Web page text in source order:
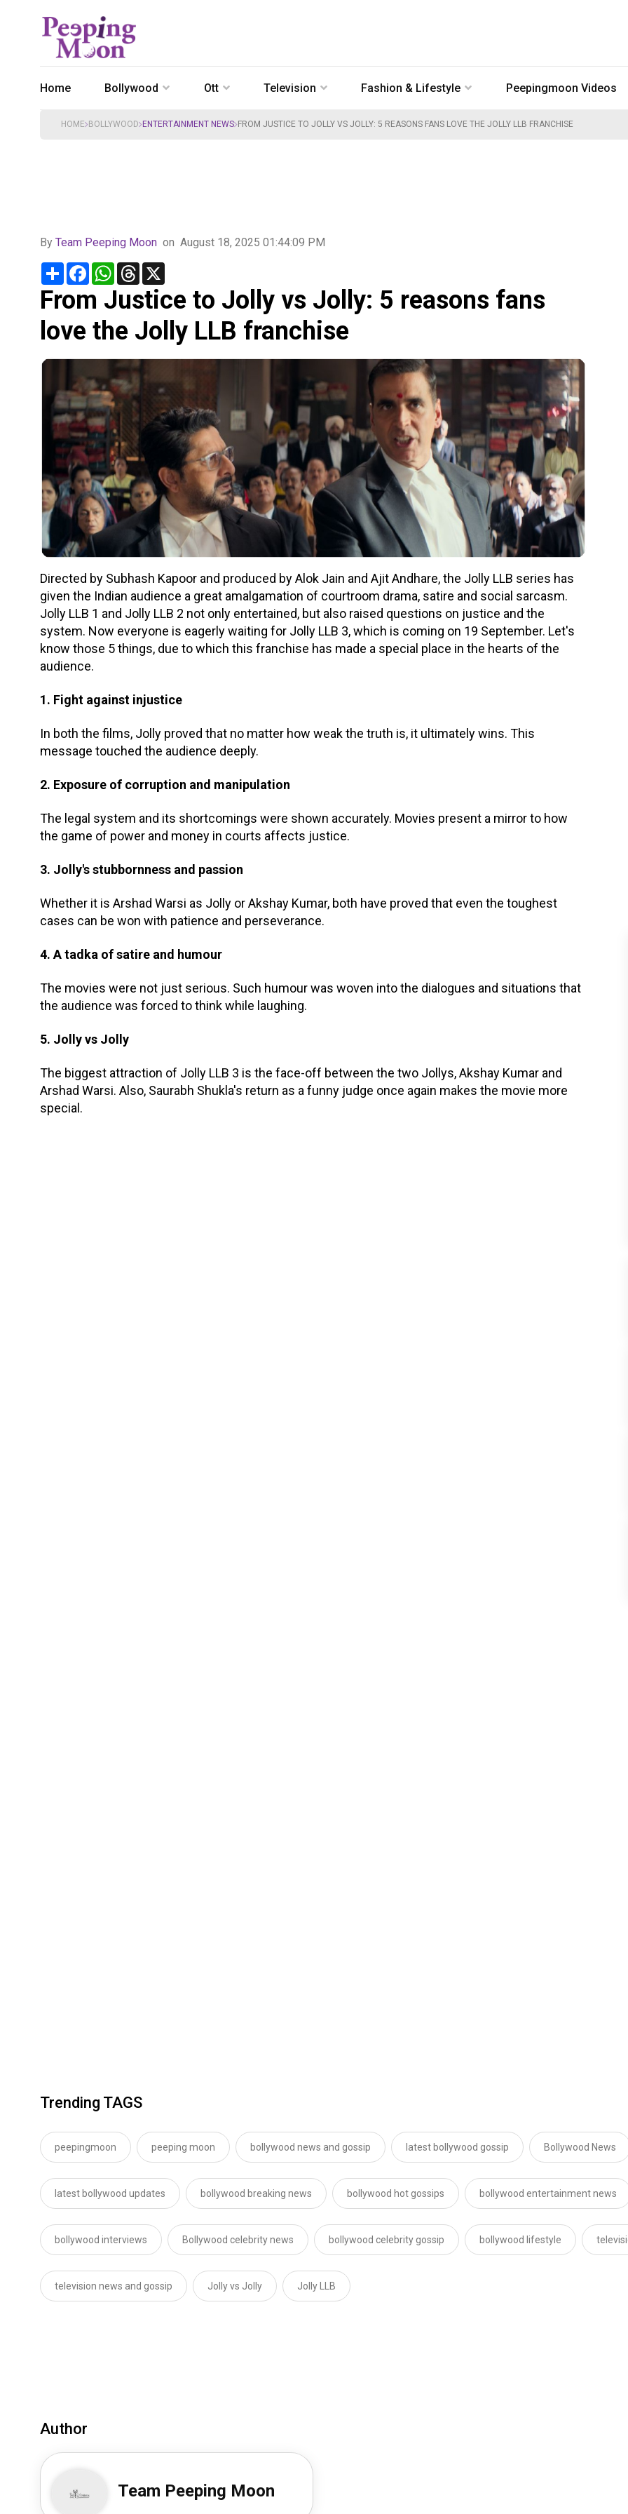
Home Bollywood Ott Television Fashion & Lifestyle Peepingmoon Videos
HOME BOLLYWOOD ENTERTAINMENT NEWS FROM JUSTICE TO JOLLY VS JOLLY: 5 REASONS FANS LOVE THE JOLLY LLB FRANCHISE
By Team Peeping Moon on August 18, 2025 01:44:09 PM
Share FacebookWhatsApp
Threads
From Justice to Jolly vs Jolly: 5 reasons fans
love the Jolly LLB franchise
Directed by Subhash Kapoor and produced by Alok Jain and Ajit Andhare, the Jolly LLB series has
given the Indian audience a great amalgamation of courtroom drama, satire and social sarcasm.
Jolly LLB 1 and Jolly LLB 2 not only entertained, but also raised questions on justice and the
system. Now everyone is eagerly waiting for Jolly LLB 3, which is coming on 19 September. Let's
know those 5 things, due to which this franchise has made a special place in the hearts of the
audience.
1. Fight against injustice
In both the films, Jolly proved that no matter how weak the truth is, it ultimately wins. This
message touched the audience deeply.
2. Exposure of corruption and manipulation
The legal system and its shortcomings were shown accurately. Movies present a mirror to how
the game of power and money in courts affects justice.
3. Jolly's stubbornness and passion
Whether it is Arshad Warsi as Jolly or Akshay Kumar, both have proved that even the toughest
cases can be won with patience and perseverance.
4. A tadka of satire and humour
The movies were not just serious. Such humour was woven into the dialogues and situations that
the audience was forced to think while laughing.
5. Jolly vs Jolly
The biggest attraction of Jolly LLB 3 is the face-off between the two Jollys, Akshay Kumar and
Arshad Warsi. Also, Saurabh Shukla's return as a funny judge once again makes the movie more
special.
Trending TAGS
peepingmoon peeping moon bollywood news and gossip latest bollywood gossip Bollywood News
latest bollywood updates bollywood breaking news bollywood hot gossips bollywood entertainment news
bollywood interviews Bollywood celebrity news bollywood celebrity gossip bollywood lifestyle
television news and gossip Jolly vs Jolly Jolly LLB
Author
Team Peeping Moon